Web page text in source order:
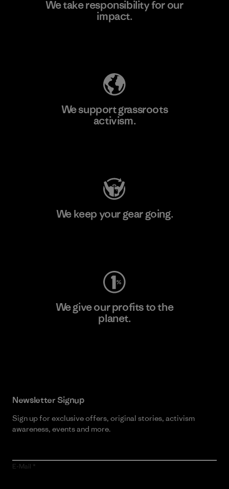
We take responsibility for our
impact.
We support grassroots
activism.
We keep your gear going.
We give our profits to the
planet.
Newsletter Signup
Sign up for exclusive offers, original stories, activism
awareness, events and more.
E-Mail